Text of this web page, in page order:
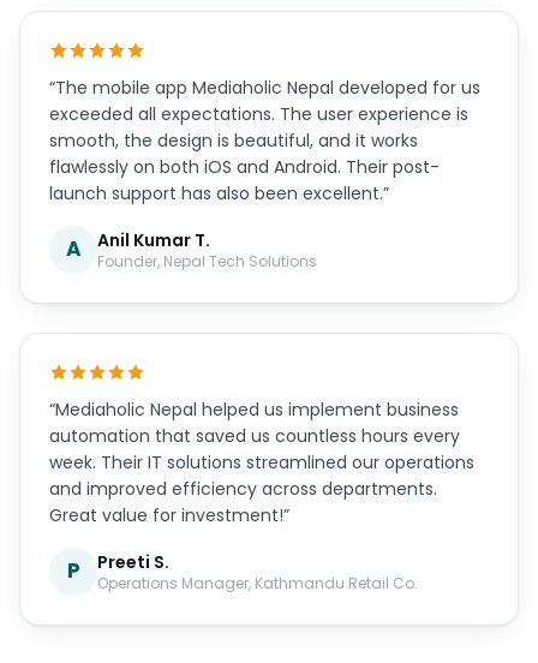
“The mobile app Mediaholic Nepal developed for us
exceeded all expectations. The user experience is
smooth, the design is beautiful, and it works
flawlessly on both iOS and Android. Their post-
launch support has also been excellent.”
A Anil Kumar T.
Founder, Nepal Tech Solutions
“Mediaholic Nepal helped us implement business
automation that saved us countless hours every
week. Their IT solutions streamlined our operations
and improved efficiency across departments.
Great value for investment!”
P Preeti S.
Operations Manager, Kathmandu Retail Co.